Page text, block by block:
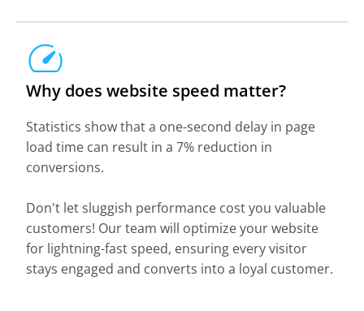
Why does website speed matter?
Statistics show that a one-second delay in page
load time can result in a 7% reduction in
conversions.
Don't let sluggish performance cost you valuable
customers! Our team will optimize your website
for lightning-fast speed, ensuring every visitor
stays engaged and converts into a loyal customer.